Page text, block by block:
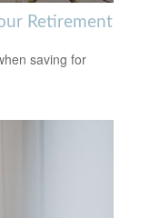
Retirement
saving for